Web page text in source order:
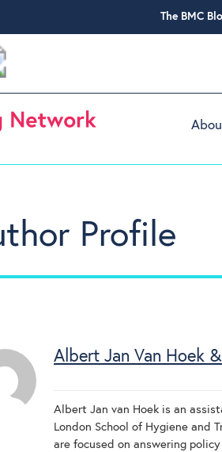
The BMC
Profile
Albert Jan Van Hoek
Albert Jan van Hoek is an
London School of Hygiene and
are focused on answering